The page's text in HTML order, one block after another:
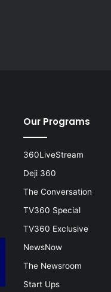
Our Programs
360LiveStream
Deji 360
The Conversation
TV360 Special
TV360 Exclusive
NewsNow
The Newsroom
Start Ups